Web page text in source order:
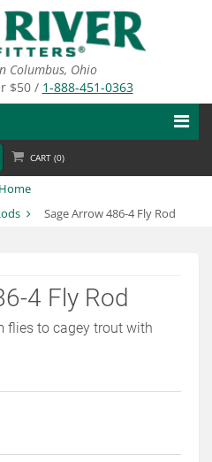
Columbus, Ohio
$50 / 1-888-451-0363
CART (0)
Home
Sage Arrow 486-4 Fly Rod
4 Fly Rod
flies to cagey trout with